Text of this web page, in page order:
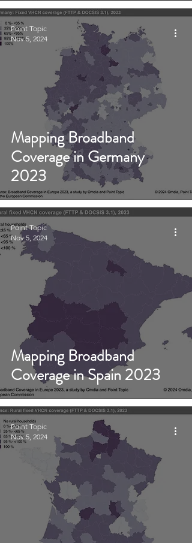
Mapping Broadband
Coverage in Germany
2023
Point Topic
Nov 5, 2024
Mapping Broadband
Coverage in Spain 2023
Point Topic
Nov 5, 2024
Point Topic
Nov 5, 2024